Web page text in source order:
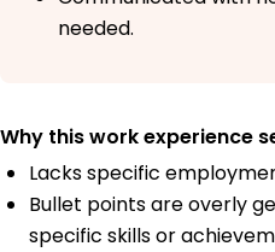
needed.
Why this work experience
Lacks specific
Bullet points are overly
specific skills or